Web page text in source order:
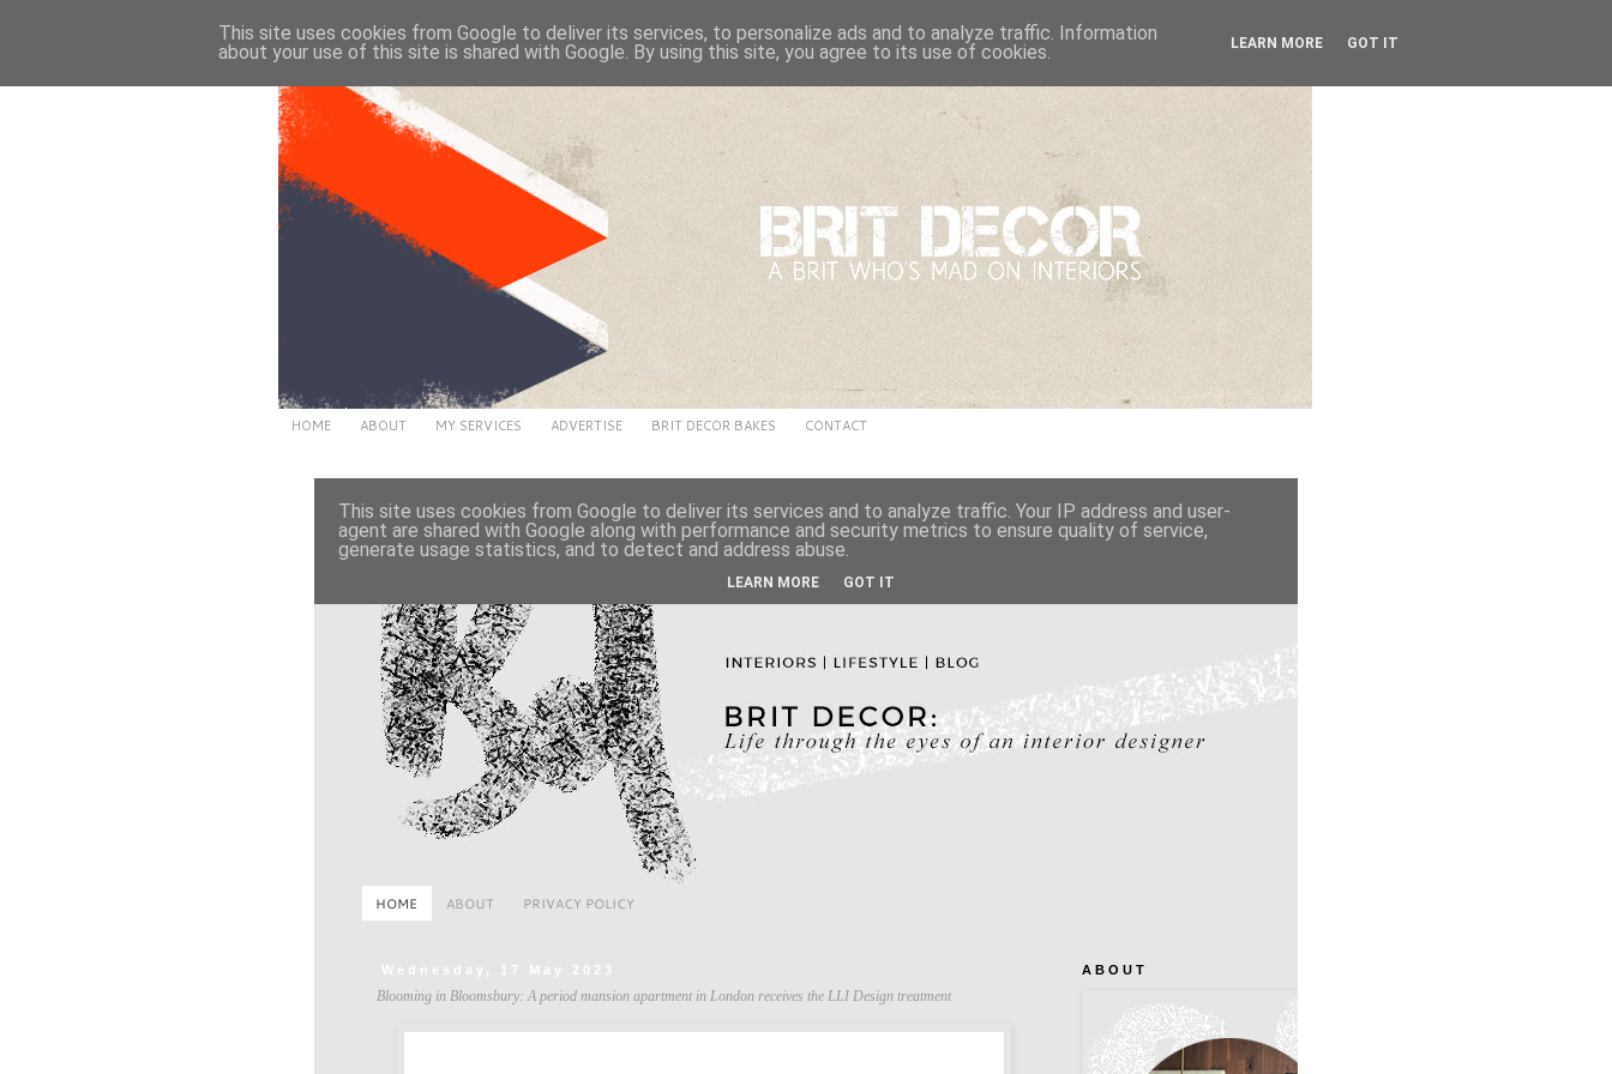
HOME ABOUT MY SERVICES ADVERTISE BRIT DECOR BAKES CONTACT
This site uses cookies from Google to deliver its services, to personalize ads and to analyze traffic. Information
about your use of this site is shared with Google. By using this site, you agree to its use of cookies.
LEARN MORE GOT IT